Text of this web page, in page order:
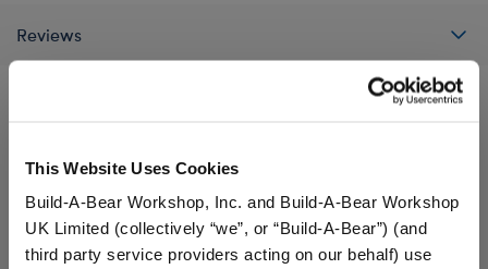
This Website Uses Cookies
Build-A-Bear Workshop, Inc. and Build-A-Bear Workshop
UK Limited (collectively “we”, or “Build-A-Bear”) (and
third party service providers acting on our behalf) use
Reviews